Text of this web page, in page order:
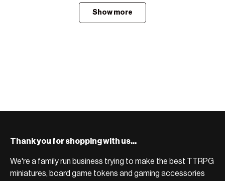
Show more
Thank you for shopping with us...
We're a family run business trying to make the best TTRPG
miniatures, board game tokens and gaming accessories